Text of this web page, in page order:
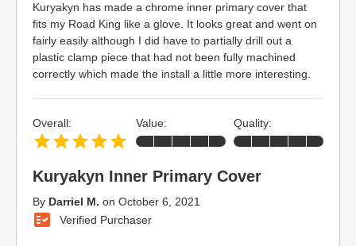
Kuryakyn has made a chrome inner primary cover that
fits my Road King like a glove. It looks great and went on
fairly easily although I did have to partially drill out a
plastic clamp piece that had not been fully machined
correctly which made the install a little more interesting.
Kuryakyn Inner Primary Cover
By Darriel M. on October 6, 2021
Verified Purchaser
Overall: Value: Quality: